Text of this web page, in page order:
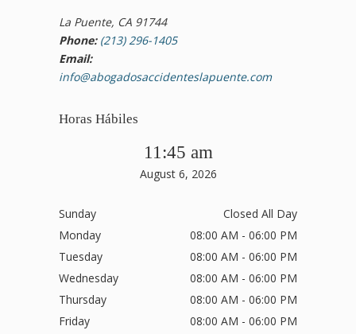
La Puente, CA 91744
Phone: (213) 296-1405
Email:
info@abogadosaccidenteslapuente.com
Horas Hábiles
11:45 am
August 6, 2026
Sunday
Closed All Day
Monday
08:00 AM - 06:00 PM
Tuesday
08:00 AM - 06:00 PM
Wednesday
08:00 AM - 06:00 PM
Thursday
08:00 AM - 06:00 PM
Friday
08:00 AM - 06:00 PM